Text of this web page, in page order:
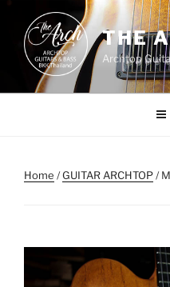
content
THE
Archtop
Home /GUITAR ARCHTOP/